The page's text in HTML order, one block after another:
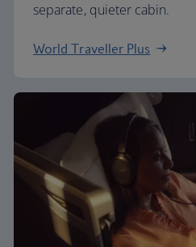
separate, quieter cabin.
World Traveller Plus